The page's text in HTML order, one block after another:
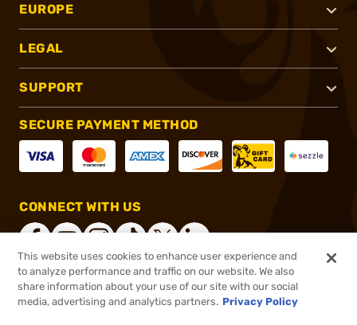
EUROPE
LEGAL
SUPPORT
SECURE PAYMENT METHOD
CONNECT WITH US
®2026, Brownells, Inc. All rights reserved.
This website uses cookies to enhance user experience and
to analyze performance and traffic on our website. We also
share information about your use of our site with our social
media, advertising and analytics partners. Privacy Policy